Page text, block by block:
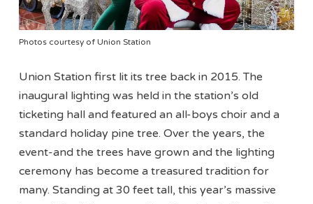
Photos courtesy of Union Station
Union Station first lit its tree back in 2015. The
inaugural lighting was held in the station’s old
ticketing hall and featured an all-boys choir and a
standard holiday pine tree. Over the years, the
event-and the trees have grown and the lighting
ceremony has become a treasured tradition for
many. Standing at 30 feet tall, this year’s massive